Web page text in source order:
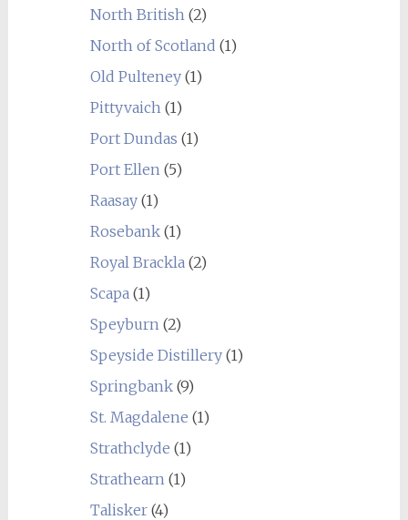
North British(2)
North of Scotland (1)
Old Pulteney(1)
Pittyvaich(1)
Port Dundas (1)
Port Ellen(5)
Raasay(1)
Rosebank(1)
Royal Brackla(2)
Scapa(1)
Speyburn(2)
Speyside Distillery(1)
Springbank(9)
St. Magdalene (1)
Strathclyde (1)
Strathearn(1)
Talisker(4)